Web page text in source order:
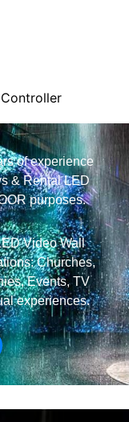
of experience
& Rental LED
purposes.
Video Wall
Churches,
Events, TV
experiences.